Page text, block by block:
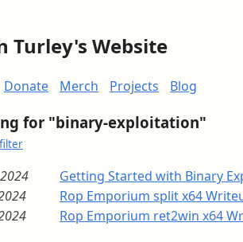
Turley's Website
Donate Merch Projects Blog
for "binary-exploitation"
Getting Started with Binary
Rop Emporium split x64
Rop Emporium ret2win x64